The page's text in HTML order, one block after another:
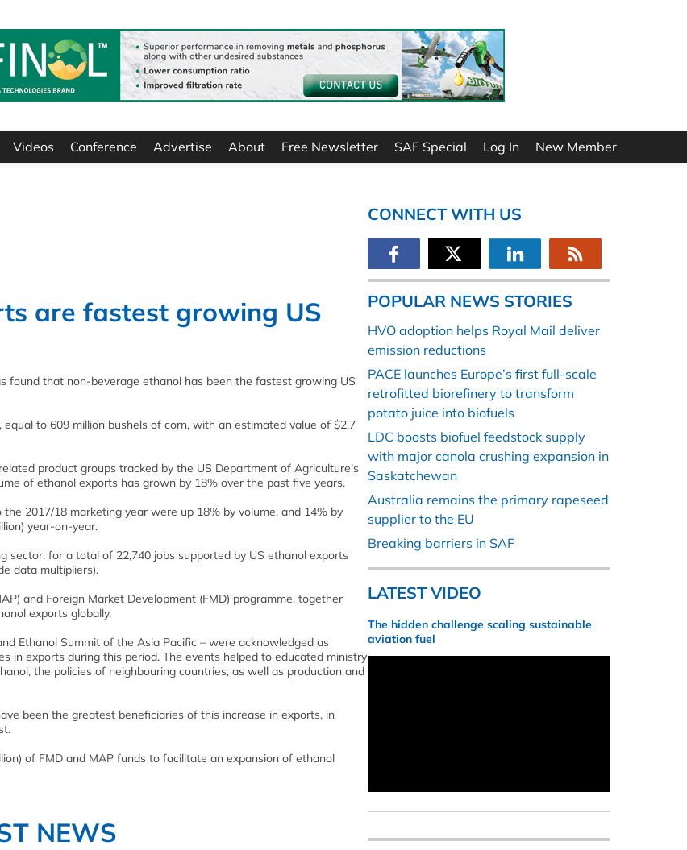
Videos Conference Advertise About Free Newsletter SAF Special Log In New Member
are fastest growing US
found that non-beverage ethanol has been the fastest growing US
to 609 million bushels of corn, with an estimated value of $2.7
product groups tracked by the US Department of Agriculture’s
of ethanol exports has grown by 18% over the past five years.
2017/18 marketing year were up 18% by volume, and 14% by
year-on-year.
sector, for a total of 22,740 jobs supported by US ethanol exports
data multipliers).
and Foreign Market Development (FMD) programme, together
exports globally.
Ethanol Summit of the Asia Pacific – were acknowledged as
in exports during this period. The events helped to educated ministry
the policies of neighbouring countries, as well as production and
been the greatest beneficiaries of this increase in exports, in
of FMD and MAP funds to facilitate an expansion of ethanol
NEWS
CONNECT WITH US
POPULAR NEWS STORIES
HVO adoption helps Royal Mail deliver
emission reductions
PACE launches Europe’s first full-scale
retrofitted biorefinery to transform
potato juice into biofuels
LDC boosts biofuel feedstock supply
with major canola crushing expansion in
Saskatchewan
Australia remains the primary rapeseed
supplier to the EU
Breaking barriers in SAF
LATEST VIDEO
The hidden challenge scaling sustainable
aviation fuel